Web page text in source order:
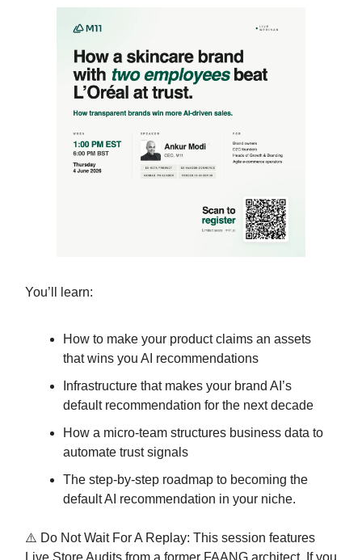
You’ll learn:
How to make your product claims an assets
that wins you AI recommendations
Infrastructure that makes your brand AI’s
default recommendation for the next decade
How a micro-team structures business data to
automate trust signals
The step-by-step roadmap to becoming the
default AI recommendation in your niche.
⚠️ Do Not Wait For A Replay: This session features